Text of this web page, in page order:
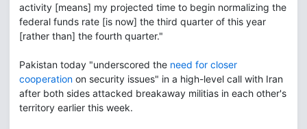
activity [means] my projected time to begin normalizing the
federal funds rate [is now] the third quarter of this year
[rather than] the fourth quarter."
Pakistan today "underscored the need for closer
cooperation on security issues" in a high-level call with Iran
after both sides attacked breakaway militias in each other's
territory earlier this week.